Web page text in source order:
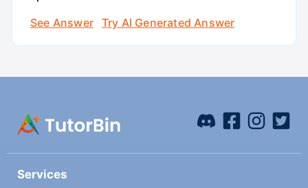
See Answer
Try AI Generated Answer
Services